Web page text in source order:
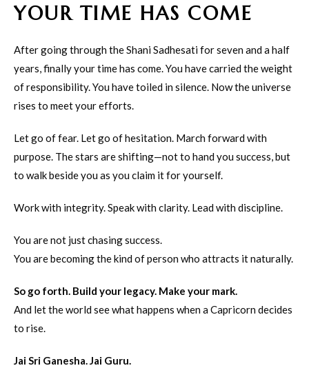
YOUR TIME HAS COME
After going through the Shani Sadhesati for seven and a half
years, finally your time has come. You have carried the weight
of responsibility. You have toiled in silence. Now the universe
rises to meet your efforts.
Let go of fear. Let go of hesitation. March forward with
purpose. The stars are shifting—not to hand you success, but
to walk beside you as you claim it for yourself.
Work with integrity. Speak with clarity. Lead with discipline.
You are not just chasing success.
You are becoming the kind of person who attracts it naturally.
So go forth. Build your legacy. Make your mark.
And let the world see what happens when a Capricorn decides
to rise.
Jai Sri Ganesha. Jai Guru.